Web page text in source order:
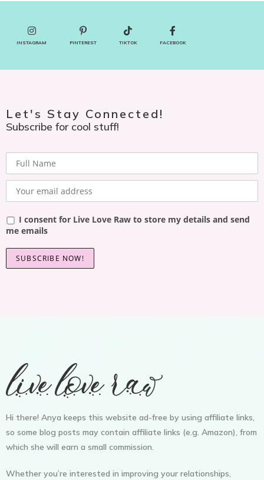
INSTAGRAM PINTEREST TIKTOK FACEBOOK
Let's Stay Connected!
Subscribe for cool stuff!
I consent for Live Love Raw to store my details and send
me emails
Hi there! Anya keeps this website ad-free by using affiliate links,
so some blog posts may contain affiliate links (e.g. Amazon), from
which she will earn a small commission.
Whether you’re interested in improving your relationships,